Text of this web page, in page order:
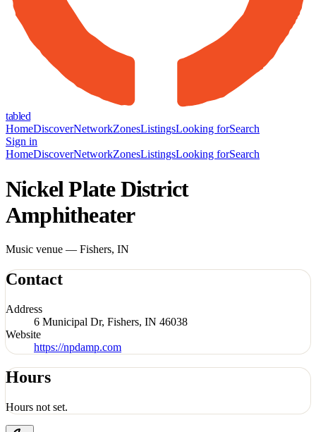
tabled
HomeDiscoverNetworkZonesListingsLooking forSearch
Sign in
HomeDiscoverNetworkZonesListingsLooking forSearch
Nickel Plate District
Amphitheater
Music venue — Fishers, IN
Contact
Address
6 Municipal Dr, Fishers, IN 46038
Website
https://npdamp.com
Hours
Hours not set.